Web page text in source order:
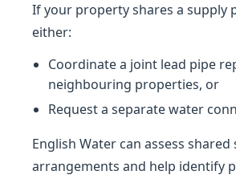
If your property shares a supply
either:
Coordinate a joint lead pipe
neighbouring properties, or
Request a separate water
English Water can assess shared
arrangements and help identify